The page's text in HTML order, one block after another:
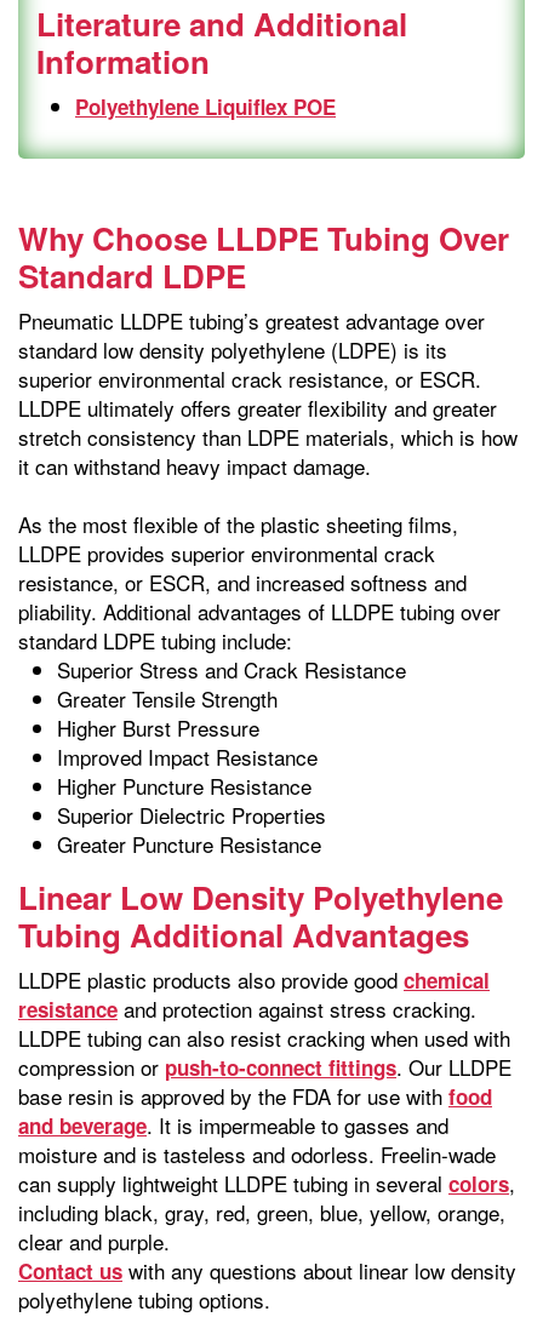
Literature and Additional
Information
Polyethylene Liquiflex POE
Why Choose LLDPE Tubing Over
Standard LDPE
Pneumatic LLDPE tubing’s greatest advantage over
standard low density polyethylene (LDPE) is its
superior environmental crack resistance, or ESCR.
LLDPE ultimately offers greater flexibility and greater
stretch consistency than LDPE materials, which is how
it can withstand heavy impact damage.
As the most flexible of the plastic sheeting films,
LLDPE provides superior environmental crack
resistance, or ESCR, and increased softness and
pliability. Additional advantages of LLDPE tubing over
standard LDPE tubing include:
Superior Stress and Crack Resistance
Greater Tensile Strength
Higher Burst Pressure
Improved Impact Resistance
Higher Puncture Resistance
Superior Dielectric Properties
Greater Puncture Resistance
Linear Low Density Polyethylene
Tubing Additional Advantages
LLDPE plastic products also provide good chemical
resistance and protection against stress cracking.
LLDPE tubing can also resist cracking when used with
compression or push-to-connect fittings. Our LLDPE
base resin is approved by the FDA for use with food
and beverage. It is impermeable to gasses and
moisture and is tasteless and odorless. Freelin-wade
can supply lightweight LLDPE tubing in several colors,
including black, gray, red, green, blue, yellow, orange,
clear and purple.
Contact us with any questions about linear low density
polyethylene tubing options.